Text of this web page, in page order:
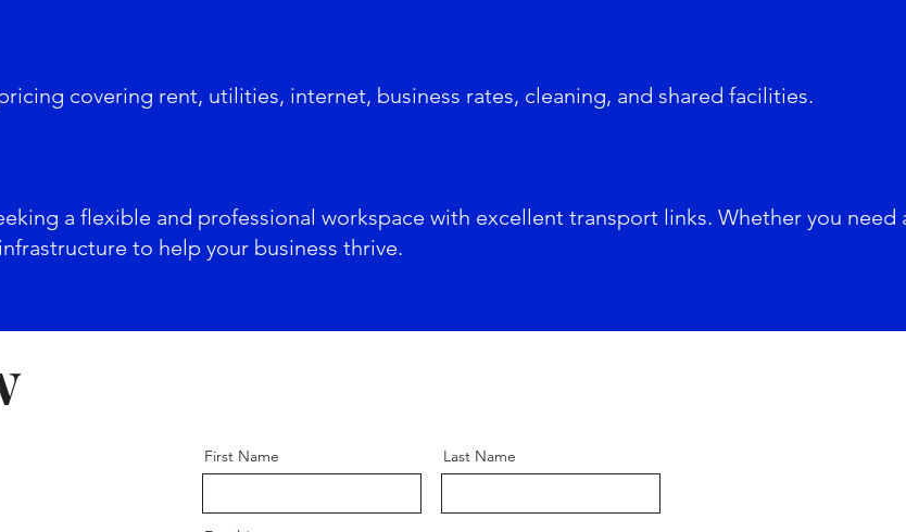
covering rent, utilities, internet, business rates, cleaning, and shared facilities.
a flexible and professional workspace with excellent transport links. Whether you need
to help your business thrive.
First Name Last Name